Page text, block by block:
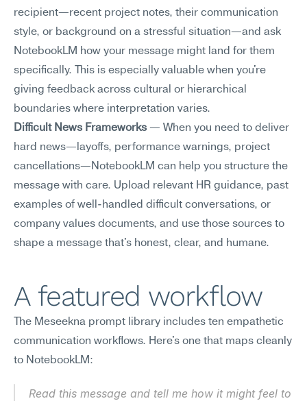
recipient—recent project notes, their communication
style, or background on a stressful situation—and ask
NotebookLM how your message might land for them
specifically. This is especially valuable when you're
giving feedback across cultural or hierarchical
boundaries where interpretation varies.
Difficult News Frameworks — When you need to deliver
hard news—layoffs, performance warnings, project
cancellations—NotebookLM can help you structure the
message with care. Upload relevant HR guidance, past
examples of well-handled difficult conversations, or
company values documents, and use those sources to
shape a message that's honest, clear, and humane.
A featured workflow
The Meseekna prompt library includes ten empathetic
communication workflows. Here's one that maps cleanly
to NotebookLM:
Read this message and tell me how it might feel to